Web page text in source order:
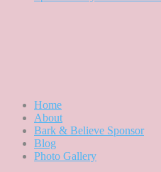
Home
About
Bark & Believe Sponsor
Blog
Photo Gallery